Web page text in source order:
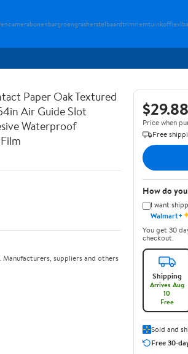
bonenbargroengrasherstelbaardtrimriemtuinkoffiexl
Paper Oak Textured
Air Guide Slot
Waterproof
suppliers and others
$29.88
Price when
Free
How do
I want
Walmart+
You get 30
checkout.
Shipping
Arrives Aug
10
Free
Sold and
Free 30-